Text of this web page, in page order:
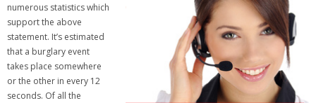
numerous statistics which
support the above
statement. It’s estimated
that a burglary event
takes place somewhere
or the other in every 12
seconds. Of all the